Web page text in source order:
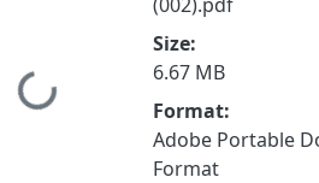
Hämtar...
Size:
6.67 MB
Format:
Adobe Portable
Format